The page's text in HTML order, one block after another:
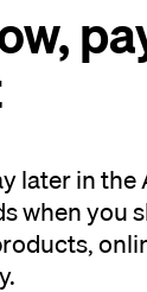
later in
when you